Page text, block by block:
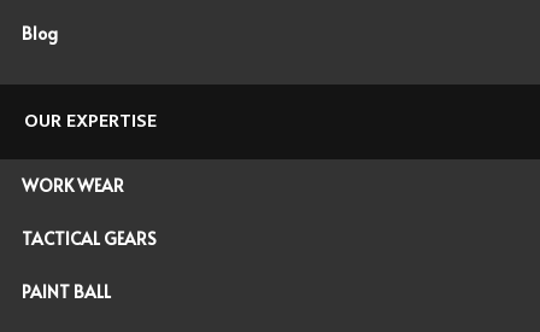
Blog
OUR EXPERTISE
WORK WEAR
TACTICAL GEARS
PAINT BALL